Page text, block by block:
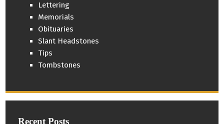
Lettering
Memorials
Obituaries
Slant Headstones
Tips
Tombstones
Recent Posts